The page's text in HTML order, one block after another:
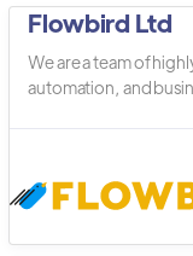
Flowbird Ltd
We are a team of
automation, and